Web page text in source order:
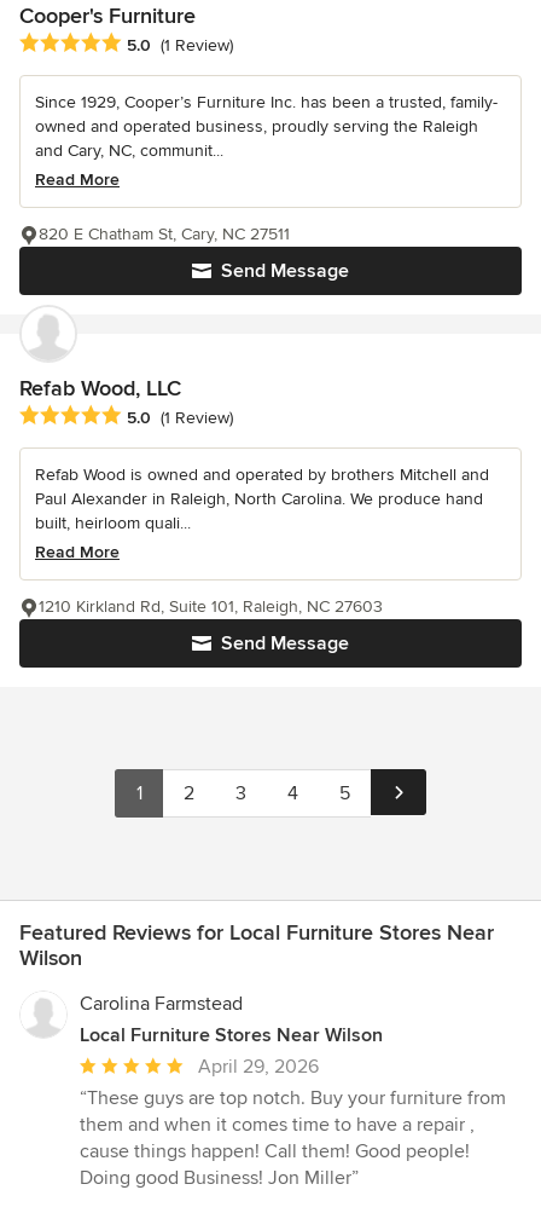
Cooper's Furniture
Average rating: 5 out of 5 stars
5.0 (1 Review)
Since 1929, Cooper’s Furniture Inc. has been a trusted, family-
owned and operated business, proudly serving the Raleigh
and Cary, NC, communit...
Read More
Send Message
820 E Chatham St, Cary, NC 27511
Refab Wood, LLC
Average rating: 5 out of 5 stars
5.0 (1 Review)
Refab Wood is owned and operated by brothers Mitchell and
Paul Alexander in Raleigh, North Carolina. We produce hand
built, heirloom quali...
Read More
Send Message
1210 Kirkland Rd, Suite 101, Raleigh, NC 27603
1 2 3 4 5
Featured Reviews for Local Furniture Stores Near
Wilson
Carolina Farmstead
Local Furniture Stores Near Wilson
Average
rating:
5
out
of
April 29, 2026
“These guys are top notch. Buy your furniture from
them and when it comes time to have a repair ,
cause things happen! Call them! Good people!
Doing good Business! Jon Miller”